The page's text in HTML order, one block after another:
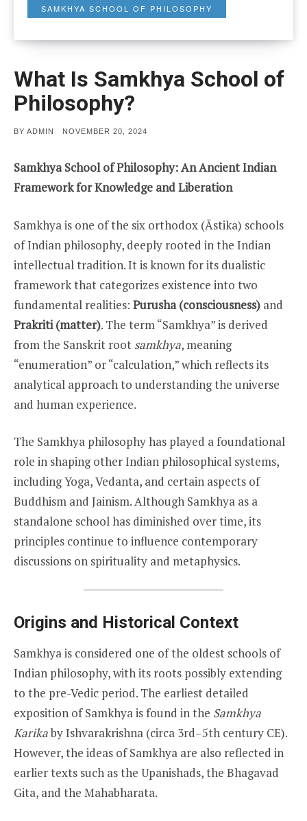
SAMKHYA SCHOOL OF PHILOSOPHY
What Is Samkhya School of
Philosophy?
BY ADMIN
POSTED
NOVEMBER 20, 2024
Samkhya School of Philosophy: An Ancient Indian
Framework for Knowledge and Liberation
Samkhya is one of the six orthodox (Āstika) schools
of Indian philosophy, deeply rooted in the Indian
intellectual tradition. It is known for its dualistic
framework that categorizes existence into two
fundamental realities: Purusha (consciousness) and
Prakriti (matter). The term “Samkhya” is derived
from the Sanskrit root samkhya, meaning
“enumeration” or “calculation,” which reflects its
analytical approach to understanding the universe
and human experience.
The Samkhya philosophy has played a foundational
role in shaping other Indian philosophical systems,
including Yoga, Vedanta, and certain aspects of
Buddhism and Jainism. Although Samkhya as a
standalone school has diminished over time, its
principles continue to influence contemporary
discussions on spirituality and metaphysics.
Origins and Historical Context
Samkhya is considered one of the oldest schools of
Indian philosophy, with its roots possibly extending
to the pre-Vedic period. The earliest detailed
exposition of Samkhya is found in the Samkhya
Karikaby Ishvarakrishna (circa 3rd–5th century CE).
However, the ideas of Samkhya are also reflected in
earlier texts such as the Upanishads, the Bhagavad
Gita, and the Mahabharata.